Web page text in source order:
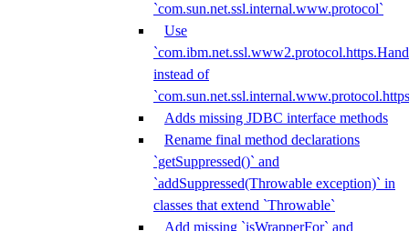
`com.sun.net.ssl.internal.www.protocol`
Use
instead of
Adds missing JDBC interface methods
Rename final method declarations
`getSuppressed()` and
`addSuppressed(Throwable exception)` in
classes that extend `Throwable`
Add missing `isWrapperFor` and